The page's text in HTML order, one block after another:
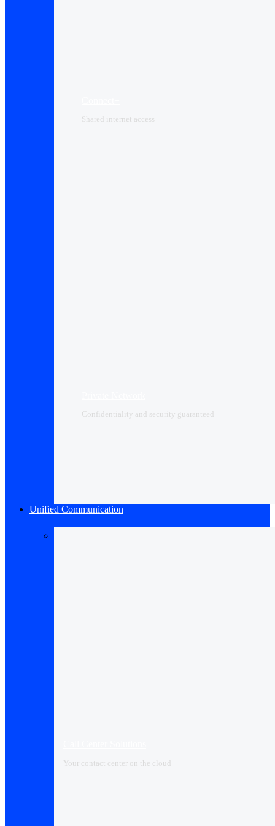
Shared internet access
Confidentiality and security guaranteed
Unified Communication
Your contact center on the cloud